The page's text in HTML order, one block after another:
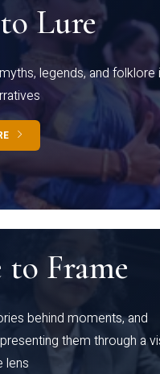
Lure
legends, and folklore
to Frame
behind moments, and
them through a
lens